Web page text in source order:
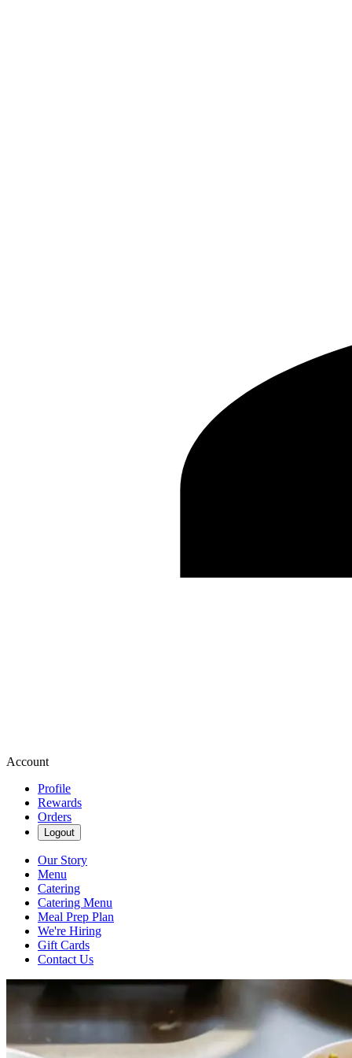
Account
Profile
Rewards
Orders
Logout
Our Story
Menu
Catering
Catering Menu
Meal Prep Plan
We're Hiring
Gift Cards
Contact Us